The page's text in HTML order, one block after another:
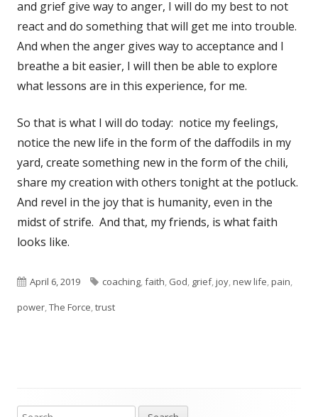
and grief give way to anger, I will do my best to not
react and do something that will get me into trouble.
And when the anger gives way to acceptance and I
breathe a bit easier, I will then be able to explore
what lessons are in this experience, for me.
So that is what I will do today: notice my feelings,
notice the new life in the form of the daffodils in my
yard, create something new in the form of the chili,
share my creation with others tonight at the potluck.
And revel in the joy that is humanity, even in the
midst of strife. And that, my friends, is what faith
looks like.
Published
on
April 6, 2019 Tags
coaching,faith, God, grief,joy,new life,pain,
power,The Force,trust
Search